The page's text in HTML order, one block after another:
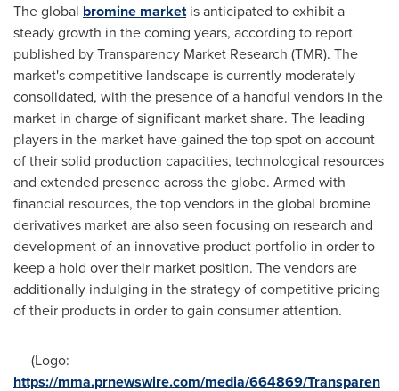
The global bromine marketis anticipated to exhibit a
steady growth in the coming years, according to report
published by Transparency Market Research (TMR). The
market's competitive landscape is currently moderately
consolidated, with the presence of a handful vendors in the
market in charge of significant market share. The leading
players in the market have gained the top spot on account
of their solid production capacities, technological resources
and extended presence across the globe. Armed with
financial resources, the top vendors in the global bromine
derivatives market are also seen focusing on research and
development of an innovative product portfolio in order to
keep a hold over their market position. The vendors are
additionally indulging in the strategy of competitive pricing
of their products in order to gain consumer attention.
(Logo:
https://mma.prnewswire.com/media/664869/Transparen